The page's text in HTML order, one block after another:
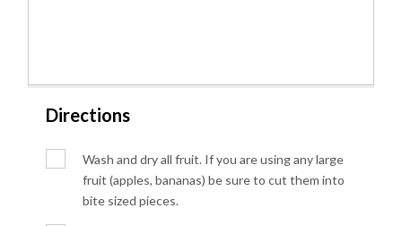
Directions
Wash and dry all fruit. If you are using any large
fruit (apples, bananas) be sure to cut them into
bite sized pieces.